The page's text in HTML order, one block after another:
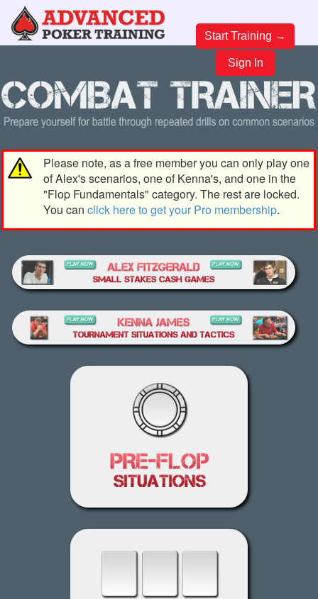
Start Training →
Sign In
Please note, as a free member you can only play one
of Alex's scenarios, one of Kenna's, and one in the
"Flop Fundamentals" category. The rest are locked.
You canclick here to get your Pro membership.